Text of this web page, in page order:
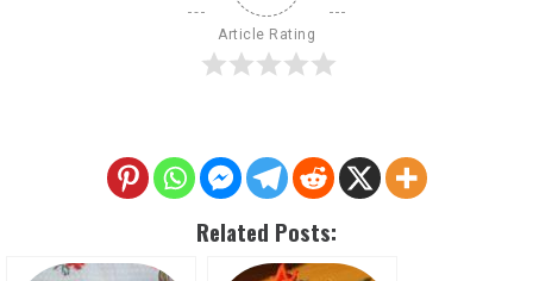
Article Rating
Related Posts: